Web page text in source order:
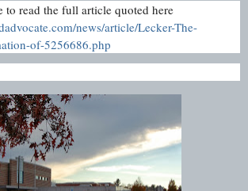
to read the full article quoted here
news/article/Lecker-The-
of-5256686.php